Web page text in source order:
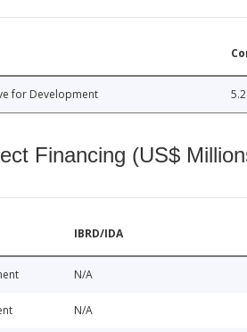
for Development
Financing (US$
IBRD/IDA
N/A
N/A